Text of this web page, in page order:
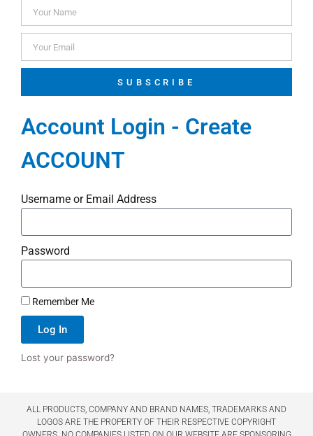
SUBSCRIBE
Account Login - Create
ACCOUNT
Username or Email Address
Password
Remember Me
Log In
Lost your password?
ALL PRODUCTS, COMPANY AND BRAND NAMES, TRADEMARKS AND
LOGOS ARE THE PROPERTY OF THEIR RESPECTIVE COPYRIGHT